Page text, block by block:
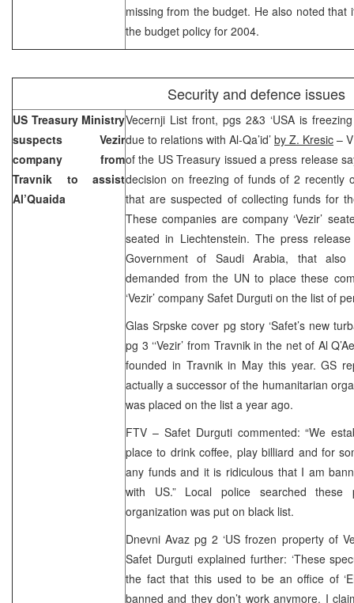
missing from the budget. He also noted that
the budget policy for 2004.
Security and defence issues
US Treasury Ministry
suspects Vezir
company from
Travnik to assist
Al’Quaida
Vecernji List front, pgs 2&3 ‘USA is
due to relations with Al-Qa’id’ by Z. Kresic –
of the US Treasury issued a press release
decision on freezing of funds of 2 recently
that are suspected of collecting funds for
These companies are company ‘Vezir’
seated in Liechtenstein. The press
Government of Saudi Arabia, that
demanded from the UN to place these
‘Vezir’ company Safet Durguti on the list of
Glas Srpske cover pg story ‘Safet’s new
pg 3 ‘‘Vezir’ from Travnik in the net of Al
founded in Travnik in May this year. GS
actually a successor of the humanitarian
was placed on the list a year ago.
FTV – Safet Durguti commented: “We
place to drink coffee, play billiard and for
any funds and it is ridiculous that I am
with US.” Local police searched these
organization was put on black list.
Dnevni Avaz pg 2 ‘US frozen property of
Safet Durguti explained further: ‘These
the fact that this used to be an office of
banned and they don’t work anymore. I